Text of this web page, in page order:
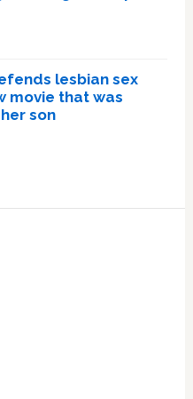
lesbian sex
movie that was
son